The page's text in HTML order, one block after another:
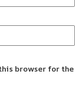
browser for the